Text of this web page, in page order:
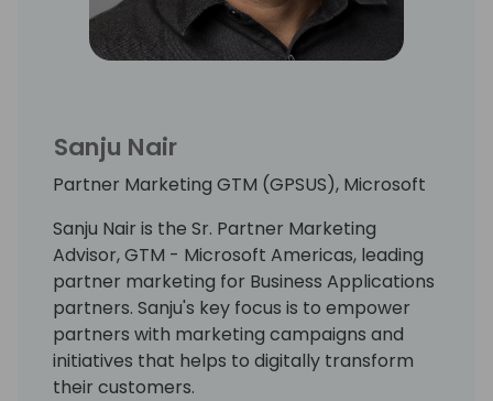
Sanju Nair
Partner Marketing GTM (GPSUS), Microsoft
Sanju Nair is the Sr. Partner Marketing
Advisor, GTM - Microsoft Americas, leading
partner marketing for Business Applications
partners. Sanju's key focus is to empower
partners with marketing campaigns and
initiatives that helps to digitally transform
their customers.